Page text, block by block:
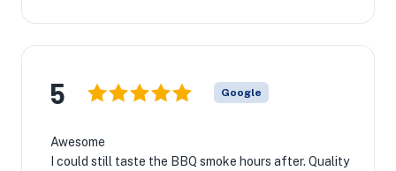
5 Google
Awesome
I could still taste the BBQ smoke hours after. Quality